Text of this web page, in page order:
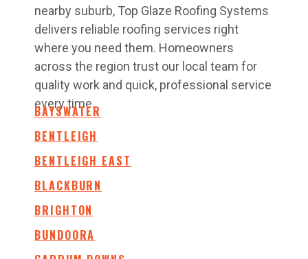
nearby suburb, Top Glaze Roofing Systems
delivers reliable roofing services right
where you need them. Homeowners
across the region trust our local team for
quality work and quick, professional service
every time.
BAYSWATER
BENTLEIGH
BENTLEIGH EAST
BLACKBURN
BRIGHTON
BUNDOORA